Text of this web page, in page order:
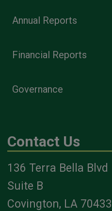
Annual Reports
Financial Reports
Governance
Contact Us
136 Terra Bella Blvd
Suite B
Covington, LA 70433